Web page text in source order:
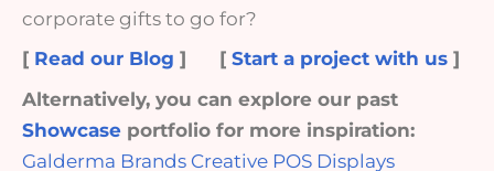
corporate gifts to go for?
[ Read our Blog ] [ Start a project with us ]
Alternatively, you can explore our past
Showcase portfolio for more inspiration:
Galderma Brands Creative POS Displays